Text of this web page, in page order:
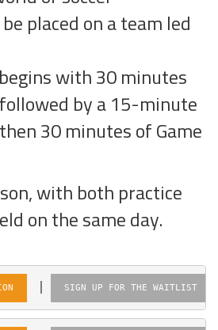
placed on a team led
with 30 minutes
by a 15-minute
30 minutes of Game
with both practice
on the same day.
| SIGN UP FOR THE WAITLIST